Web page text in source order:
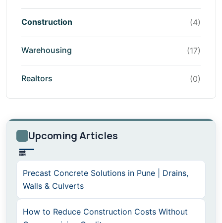
Construction (4)
Warehousing (17)
Realtors (0)
Upcoming Articles
Precast Concrete Solutions in Pune | Drains,
Walls & Culverts
How to Reduce Construction Costs Without